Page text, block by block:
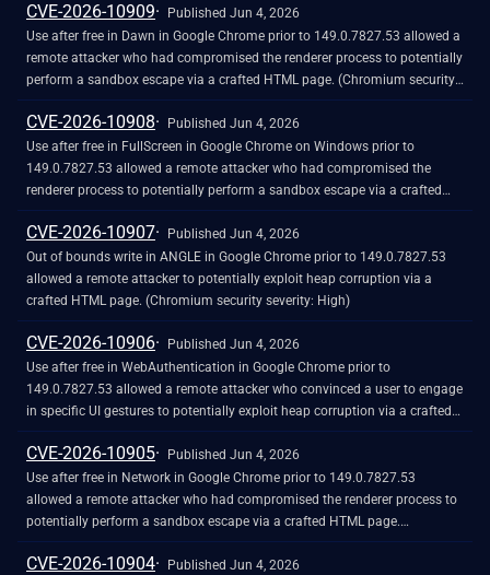
CVE-2026-10909
Published Jun 4, 2026
Use after free in Dawn in Google Chrome prior to 149.0.7827.53 allowed a
remote attacker who had compromised the renderer process to potentially
perform a sandbox escape via a crafted HTML page. (Chromium security
severity: High)
CVE-2026-10908
Published Jun 4, 2026
Use after free in FullScreen in Google Chrome on Windows prior to
149.0.7827.53 allowed a remote attacker who had compromised the
renderer process to potentially perform a sandbox escape via a crafted
HTML page. (Chromium security severity: High)
CVE-2026-10907
Published Jun 4, 2026
Out of bounds write in ANGLE in Google Chrome prior to 149.0.7827.53
allowed a remote attacker to potentially exploit heap corruption via a
crafted HTML page. (Chromium security severity: High)
CVE-2026-10906
Published Jun 4, 2026
Use after free in WebAuthentication in Google Chrome prior to
149.0.7827.53 allowed a remote attacker who convinced a user to engage
in specific UI gestures to potentially exploit heap corruption via a crafted
HTML page. (Chromium security severity: High)
CVE-2026-10905
Published Jun 4, 2026
Use after free in Network in Google Chrome prior to 149.0.7827.53
allowed a remote attacker who had compromised the renderer process to
potentially perform a sandbox escape via a crafted HTML page.
(Chromium security severity: High)
CVE-2026-10904
Published Jun 4, 2026